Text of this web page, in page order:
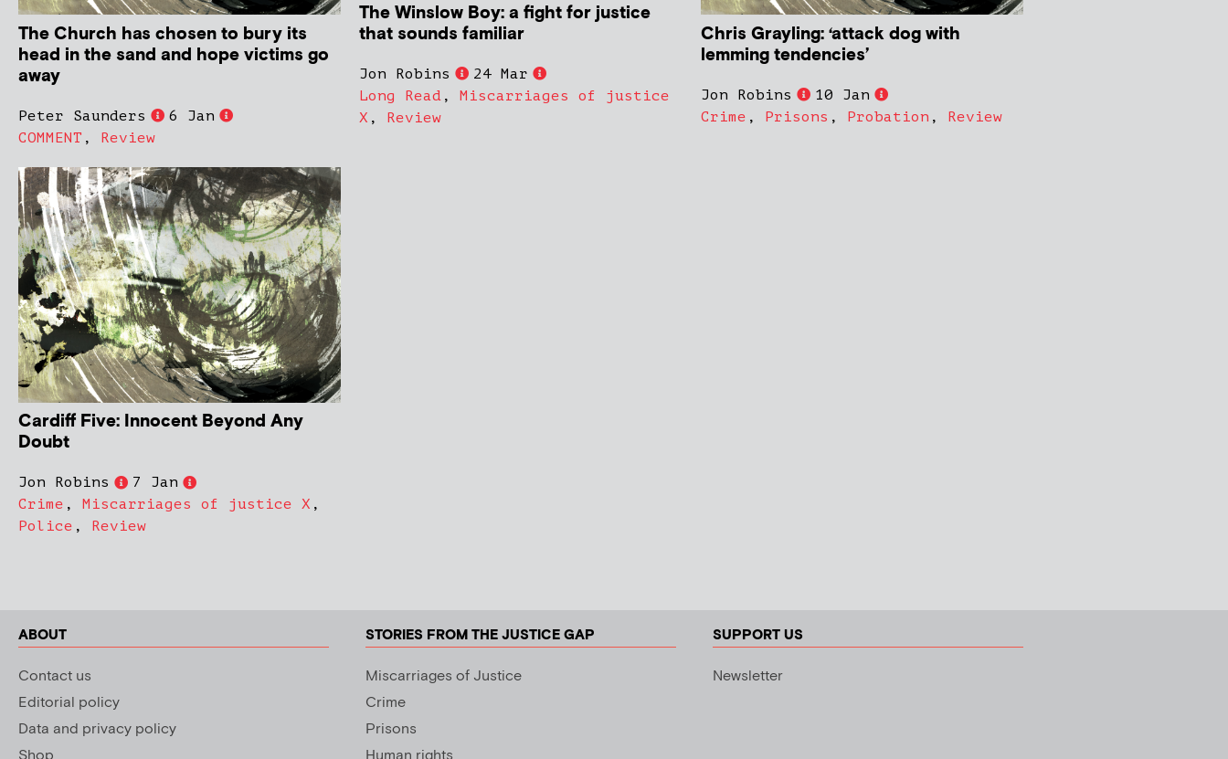
The Church has chosen to bury its
head in the sand and hope victims go
away
Peter Saunders
6 Jan
COMMENT , Review
The Winslow Boy: a fight for justice
that sounds familiar
Jon Robins
24 Mar
Long Read ,Miscarriages of justice
X , Review
Chris Grayling: ‘attack dog with
lemming tendencies’
Jon Robins
10 Jan
Crime , Prisons , Probation , Review
Cardiff Five: Innocent Beyond Any
Doubt
Jon Robins
7 Jan
Crime , Miscarriages of justice X ,
Police , Review
ABOUT
Contact us
Editorial policy
Data and privacy policy
STORIES FROM THE JUSTICE GAP
Miscarriages of Justice
Crime
Prisons
SUPPORT US
Newsletter